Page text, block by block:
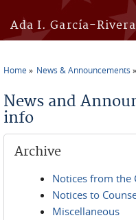
Ada I. García-
Home News & Announcements
News and
info
Archive
Notices from the
Notices to
Miscellaneous